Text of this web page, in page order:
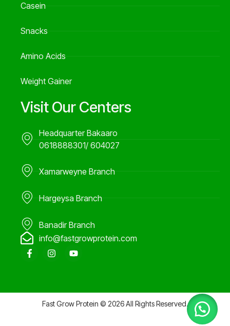
Casein
Snacks
Amino Acids
Weight Gainer
Visit Our Centers
Headquarter Bakaaro
0618888301/ 604027
Xamarweyne Branch
Hargeysa Branch
Banadir Branch
info@fastgrowprotein.com
F
a
o
I
n
g
r
a
Y
o
b
e
Fast Grow Protein © 2026 All Rights Reserved.